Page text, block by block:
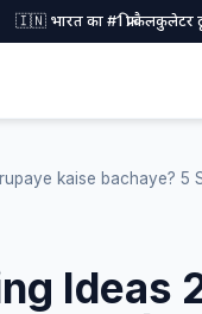
🇮🇳 भारत का #1 फ्री
kaise bachaye? 5
Ideas